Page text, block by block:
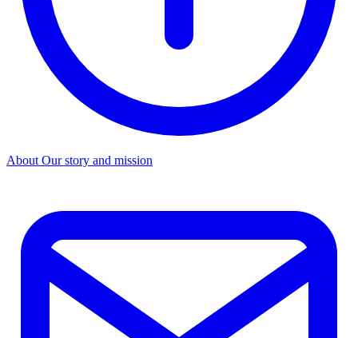
About Our story and mission